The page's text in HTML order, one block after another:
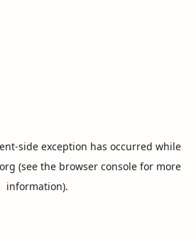
-side exception has occurred while
(see the browser consolefor more
information).